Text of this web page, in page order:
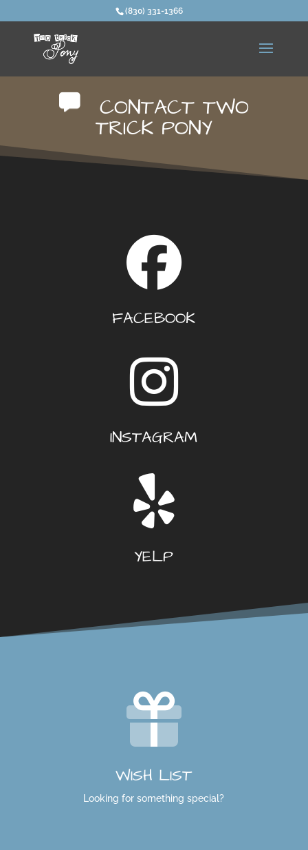
(830) 331-1366
CONTACT TWO
TRICK PONY
FACEBOOK
INSTAGRAM
YELP
WISH LIST
Looking for something special?